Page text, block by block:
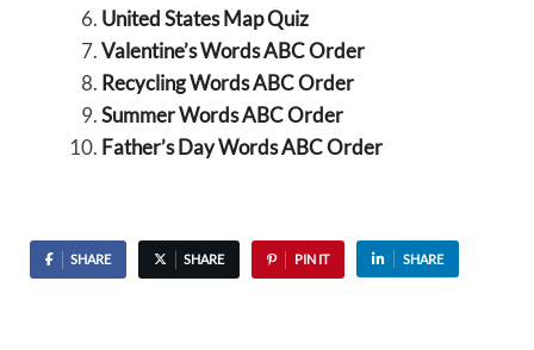
United States Map Quiz
Valentine’s Words ABC Order
Recycling Words ABC Order
Summer Words ABC Order
Father’s Day Words ABC Order
SHARE SHARE PIN IT SHARE